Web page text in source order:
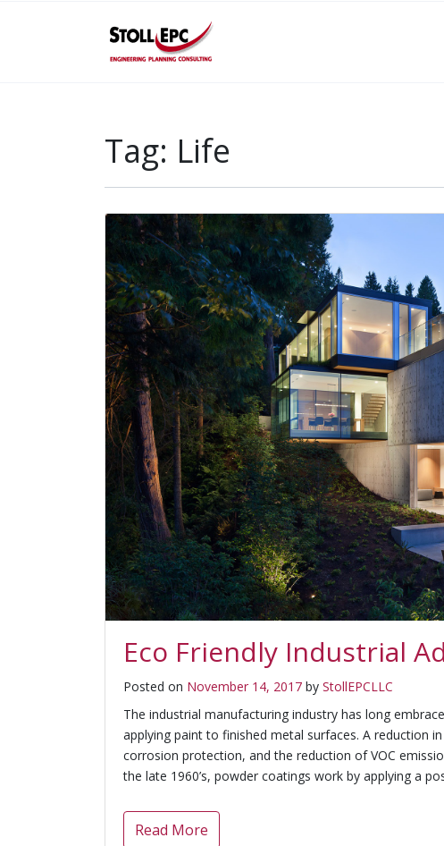
Tag: Life
Eco Friendly Industrial
Posted on November 14, 2017 by StollEPCLLC
The industrial manufacturing industry has long
applying paint to finished metal surfaces. A reduction
corrosion protection, and the reduction of VOC
the late 1960’s, powder coatings work by applying a
Read More